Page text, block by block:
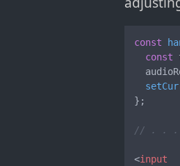
const
const
};
// . . .
<input